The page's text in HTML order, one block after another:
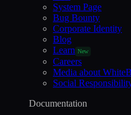
System Page
Bug Bounty
Corporate Identity
Blog
Learn New
Careers
Media about
Social
Documentation